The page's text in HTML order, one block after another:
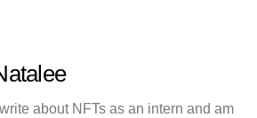
I write about NFTs as an intern and am